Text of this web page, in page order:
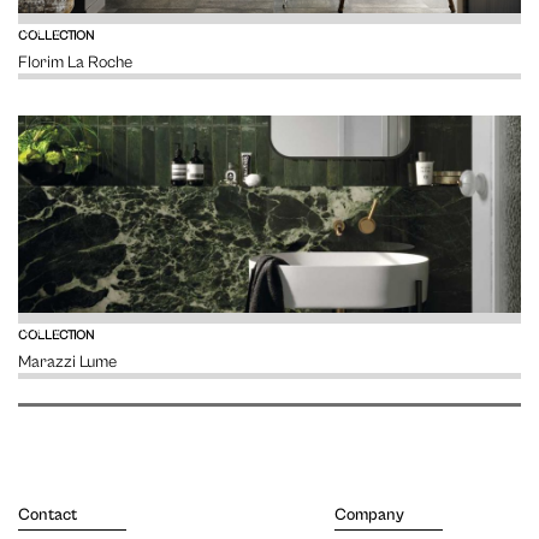
COLLECTION
Florim La Roche
VIEW
COLLECTION
Marazzi Lume
VIEW
Contact Company